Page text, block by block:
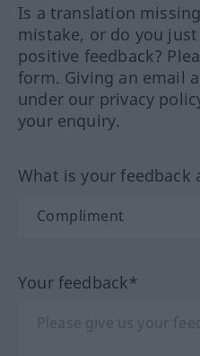
Is a translation
mistake, or do you
positive feedback?
form. Giving an email
under our privacy
your enquiry.
What is your feedback
Your feedback*